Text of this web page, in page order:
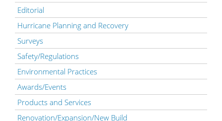
Editorial
Hurricane Planning and Recovery
Surveys
Safety/Regulations
Environmental Practices
Awards/Events
Products and Services
Renovation/Expansion/New Build